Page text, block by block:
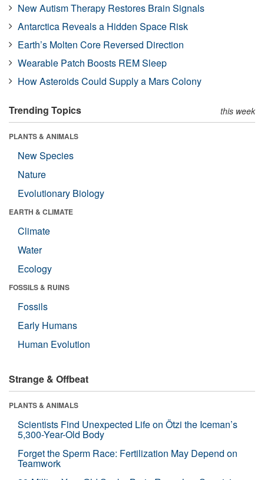
New Autism Therapy Restores Brain Signals
Antarctica Reveals a Hidden Space Risk
Earth’s Molten Core Reversed Direction
Wearable Patch Boosts REM Sleep
How Asteroids Could Supply a Mars Colony
Trending Topics this week
PLANTS & ANIMALS
New Species
Nature
Evolutionary Biology
EARTH & CLIMATE
Climate
Water
Ecology
FOSSILS & RUINS
Fossils
Early Humans
Human Evolution
Strange & Offbeat
PLANTS & ANIMALS
Scientists Find Unexpected Life on Ötzi the Iceman’s
5,300-Year-Old Body
Forget the Sperm Race: Fertilization May Depend on
Teamwork